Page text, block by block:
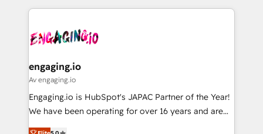
か？ ✓ HubSpot Eliteパートナー認定 ✓ HubSpotアワ
ード受賞・HUGリーダー ✓ ISO27001:2022 /
ISO9001:2015 取得 ✓ 400社以上の導入実績 ✓
状整理の壁打ちなど、構想段階からお気軽にお問い合わ
せください。
and sales ops at mid-market companies ready to
move beyond spreadsheets into unified systems
experience with CRM, Marketing, Sales & Service
Own back-end developers - Complex data
View, SuperOffice) - Custom integrations (e.g. MS
Business Central, Navision, AX, SAP, Exact, AFAS) We
focus on growing B2B companies in the SME sector
such as manufacturing, SaaS, business services and
engaging.io
Av engaging.io
Engaging.io is HubSpot's JAPAC Partner of the Year!
We have been operating for over 16 years and are
one of HubSpot's most experienced and technically